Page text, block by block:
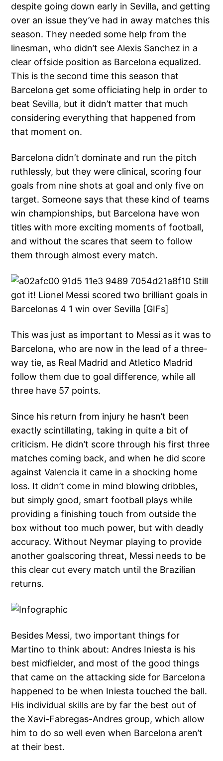
despite going down early in Sevilla, and getting
over an issue they’ve had in away matches this
season. They needed some help from the
linesman, who didn’t see Alexis Sanchez in a
clear offside position as Barcelona equalized.
This is the second time this season that
Barcelona get some officiating help in order to
beat Sevilla, but it didn’t matter that much
considering everything that happened from
that moment on.
Barcelona didn’t dominate and run the pitch
ruthlessly, but they were clinical, scoring four
goals from nine shots at goal and only five on
target. Someone says that these kind of teams
win championships, but Barcelona have won
titles with more exciting moments of football,
and without the scares that seem to follow
them through almost every match.
This was just as important to Messi as it was to
Barcelona, who are now in the lead of a three-
way tie, as Real Madrid and Atletico Madrid
follow them due to goal difference, while all
three have 57 points.
Since his return from injury he hasn’t been
exactly scintillating, taking in quite a bit of
criticism. He didn’t score through his first three
matches coming back, and when he did score
against Valencia it came in a shocking home
loss. It didn’t come in mind blowing dribbles,
but simply good, smart football plays while
providing a finishing touch from outside the
box without too much power, but with deadly
accuracy. Without Neymar playing to provide
another goalscoring threat, Messi needs to be
this clear cut every match until the Brazilian
returns.
Besides Messi, two important things for
Martino to think about: Andres Iniesta is his
best midfielder, and most of the good things
that came on the attacking side for Barcelona
happened to be when Iniesta touched the ball.
His individual skills are by far the best out of
the Xavi-Fabregas-Andres group, which allow
him to do so well even when Barcelona aren’t
at their best.